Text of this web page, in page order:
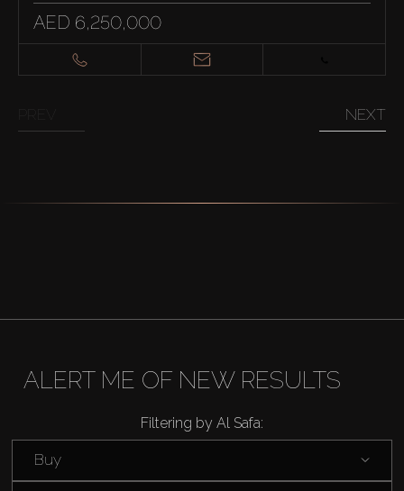
AED 6,250,000
NEXT
ALERT ME OF NEW RESULTS
Filtering by Al Safa:
Buy